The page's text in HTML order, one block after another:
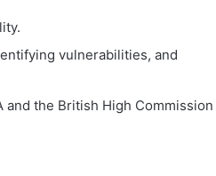
vulnerabilities, and
the British High Commission